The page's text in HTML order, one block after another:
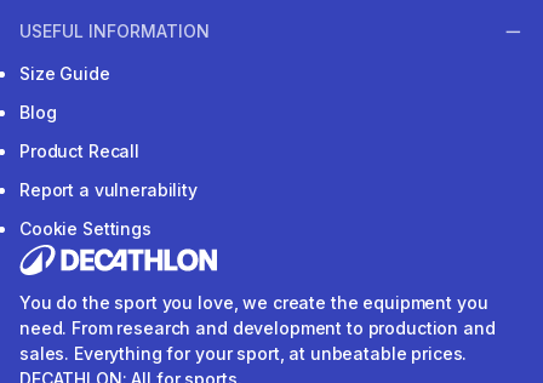
USEFUL INFORMATION
Size Guide
Blog
Product Recall
Report a vulnerability
Cookie Settings
You do the sport you love, we create the equipment you
need. From research and development to production and
sales. Everything for your sport, at unbeatable prices.
DECATHLON: All for sports.